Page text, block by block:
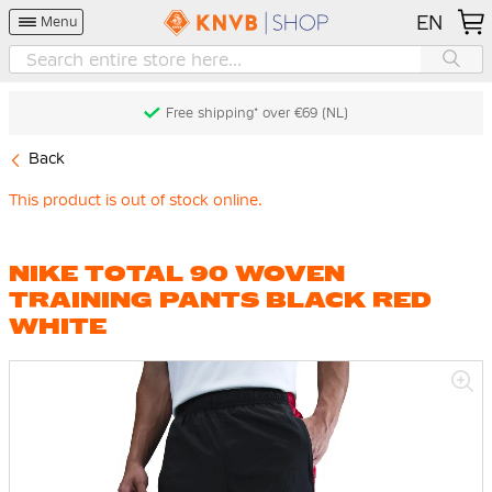
Menu EN
Free shipping* over €69 (NL)
Back
This product is out of stock online.
NIKE TOTAL 90 WOVEN
TRAINING PANTS BLACK RED
WHITE